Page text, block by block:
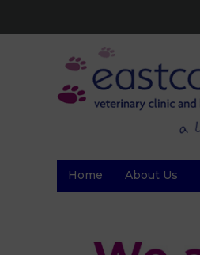
Home About Us